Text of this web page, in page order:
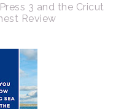
3 and the Cricut
Review